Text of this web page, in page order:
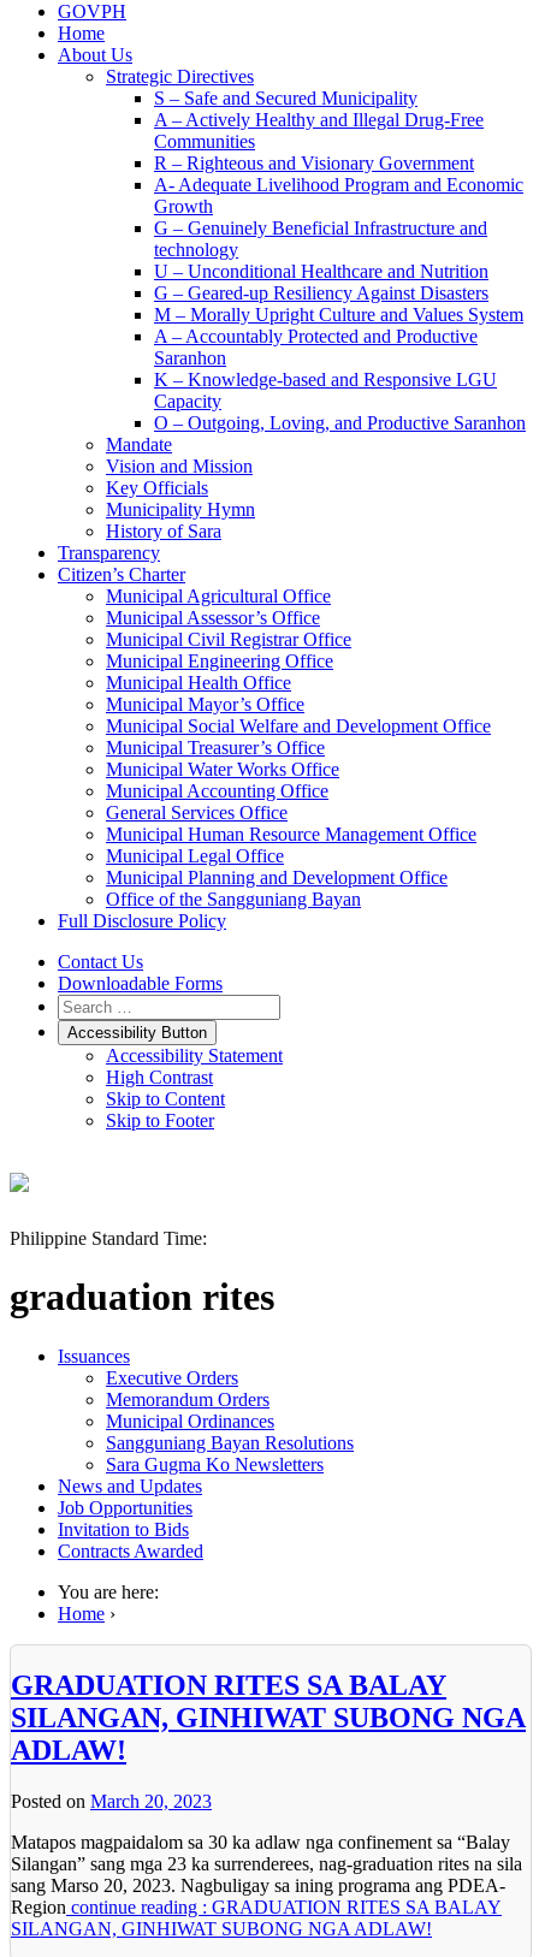
GOVPH
Home
About Us
Strategic Directives
S – Safe and Secured Municipality
A – Actively Healthy and Illegal Drug-Free
Communities
R – Righteous and Visionary Government
A- Adequate Livelihood Program and Economic
Growth
G – Genuinely Beneficial Infrastructure and
technology
U – Unconditional Healthcare and Nutrition
G – Geared-up Resiliency Against Disasters
M – Morally Upright Culture and Values System
A – Accountably Protected and Productive
Saranhon
K – Knowledge-based and Responsive LGU
Capacity
O – Outgoing, Loving, and Productive Saranhon
Mandate
Vision and Mission
Key Officials
Municipality Hymn
History of Sara
Transparency
Citizen’s Charter
Municipal Agricultural Office
Municipal Assessor’s Office
Municipal Civil Registrar Office
Municipal Engineering Office
Municipal Health Office
Municipal Mayor’s Office
Municipal Social Welfare and Development Office
Municipal Treasurer’s Office
Municipal Water Works Office
Municipal Accounting Office
General Services Office
Municipal Human Resource Management Office
Municipal Legal Office
Municipal Planning and Development Office
Office of the Sangguniang Bayan
Full Disclosure Policy
Contact Us
Downloadable Forms
Accessibility Button
Accessibility Statement
High Contrast
Skip to Content
Skip to Footer
Philippine Standard Time:
graduation rites
Issuances
Executive Orders
Memorandum Orders
Municipal Ordinances
Sangguniang Bayan Resolutions
Sara Gugma Ko Newsletters
News and Updates
Job Opportunities
Invitation to Bids
Contracts Awarded
You are here:
Home ›
GRADUATION RITES SA BALAY
SILANGAN, GINHIWAT SUBONG NGA
ADLAW!
Posted on March 20, 2023
Matapos magpaidalom sa 30 ka adlaw nga confinement sa “Balay
Silangan” sang mga 23 ka surrenderees, nag-graduation rites na sila
sang Marso 20, 2023. Nagbuligay sa ining programa ang PDEA-
Region continue reading : GRADUATION RITES SA BALAY
SILANGAN, GINHIWAT SUBONG NGA ADLAW!